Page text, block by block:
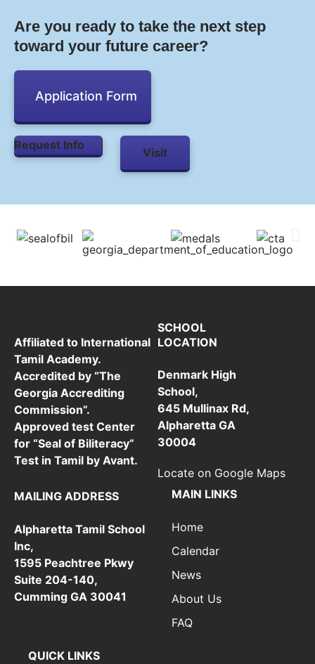
Are you ready to take the next step
toward your future career?
Application Form
Request Info
Visit
Affiliated to International
Tamil Academy.
Accredited by “The
Georgia Accrediting
Commission”.
Approved test Center
for “Seal of Biliteracy”
Test in Tamil by Avant.
SCHOOL
LOCATION
Denmark High
School,
645 Mullinax Rd,
Alpharetta GA
30004
Locate on Google Maps
MAILING ADDRESS
Alpharetta Tamil School
Inc,
1595 Peachtree Pkwy
Suite 204-140,
Cumming GA 30041
MAIN LINKS
Home
Calendar
News
About Us
FAQ
QUICK LINKS